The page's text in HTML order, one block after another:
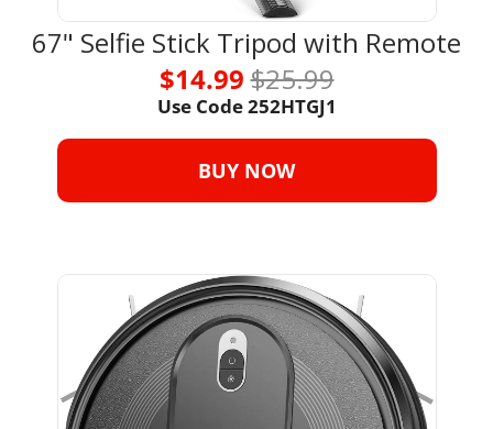
67" Selfie Stick Tripod with Remote
$14.99 $25.99
Use Code 252HTGJ1
BUY NOW